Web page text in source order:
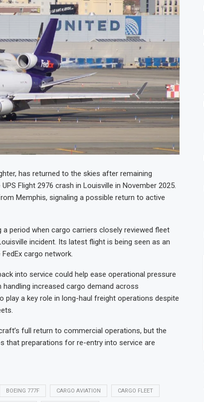
has returned to the skies after remaining
Flight 2976 crash in Louisville in November 2025.
Memphis, signaling a possible return to active
period when cargo carriers closely reviewed fleet
incident. Its latest flight is being seen as an
cargo network.
into service could help ease operational pressure
handling increased cargo demand across
play a key role in long-haul freight operations despite
full return to commercial operations, but the
that preparations for re-entry into service are
BOEING 777F CARGO AVIATION CARGO FLEET